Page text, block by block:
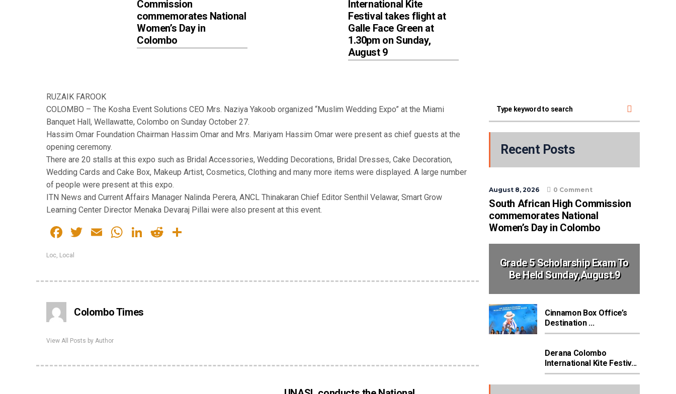
Commission
commemorates National
Women’s Day in
Colombo
International Kite
Festival takes flight at
Galle Face Green at
1.30pm on Sunday,
August 9
RUZAIK FAROOK
COLOMBO – The Kosha Event Solutions CEO Mrs. Naziya Yakoob organized “Muslim Wedding Expo” at the Miami
Banquet Hall, Wellawatte, Colombo on Sunday October 27.
Hassim Omar Foundation Chairman Hassim Omar and Mrs. Mariyam Hassim Omar were present as chief guests at the
opening ceremony.
There are 20 stalls at this expo such as Bridal Accessories, Wedding Decorations, Bridal Dresses, Cake Decoration,
Wedding Cards and Cake Box, Makeup Artist, Cosmetics, Clothing and many more items were displayed. A large number
of people were present at this expo.
ITN News and Current Affairs Manager Nalinda Perera, ANCL Thinakaran Chief Editor Senthil Velawar, Smart Grow
Learning Center Director Menaka Devaraj Pillai were also present at this event.
Facebook
Twitter
EmailWhatsApp
LinkedIn
Reddit
Loc, Local
Colombo Times
View All Posts by Author
Recent Posts
August 8, 2026 0 Comment
South African High Commission
commemorates National
Women’s Day in Colombo
Grade 5 Scholarship Exam To
Be Held Sunday,August.9
Cinnamon Box Office’s
Destination ...
Derana Colombo
International Kite Festiv...